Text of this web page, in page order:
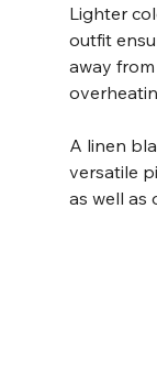
Lighter
outfit
away
A linen
versatile
as well as